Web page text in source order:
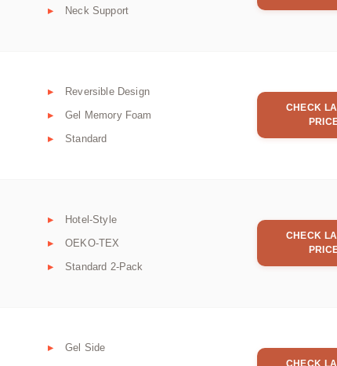
Neck Support
Reversible Design
Gel Memory Foam
Standard
CHECK
Hotel-Style
OEKO-TEX
Standard 2-Pack
CHECK
Gel Side
CHECK